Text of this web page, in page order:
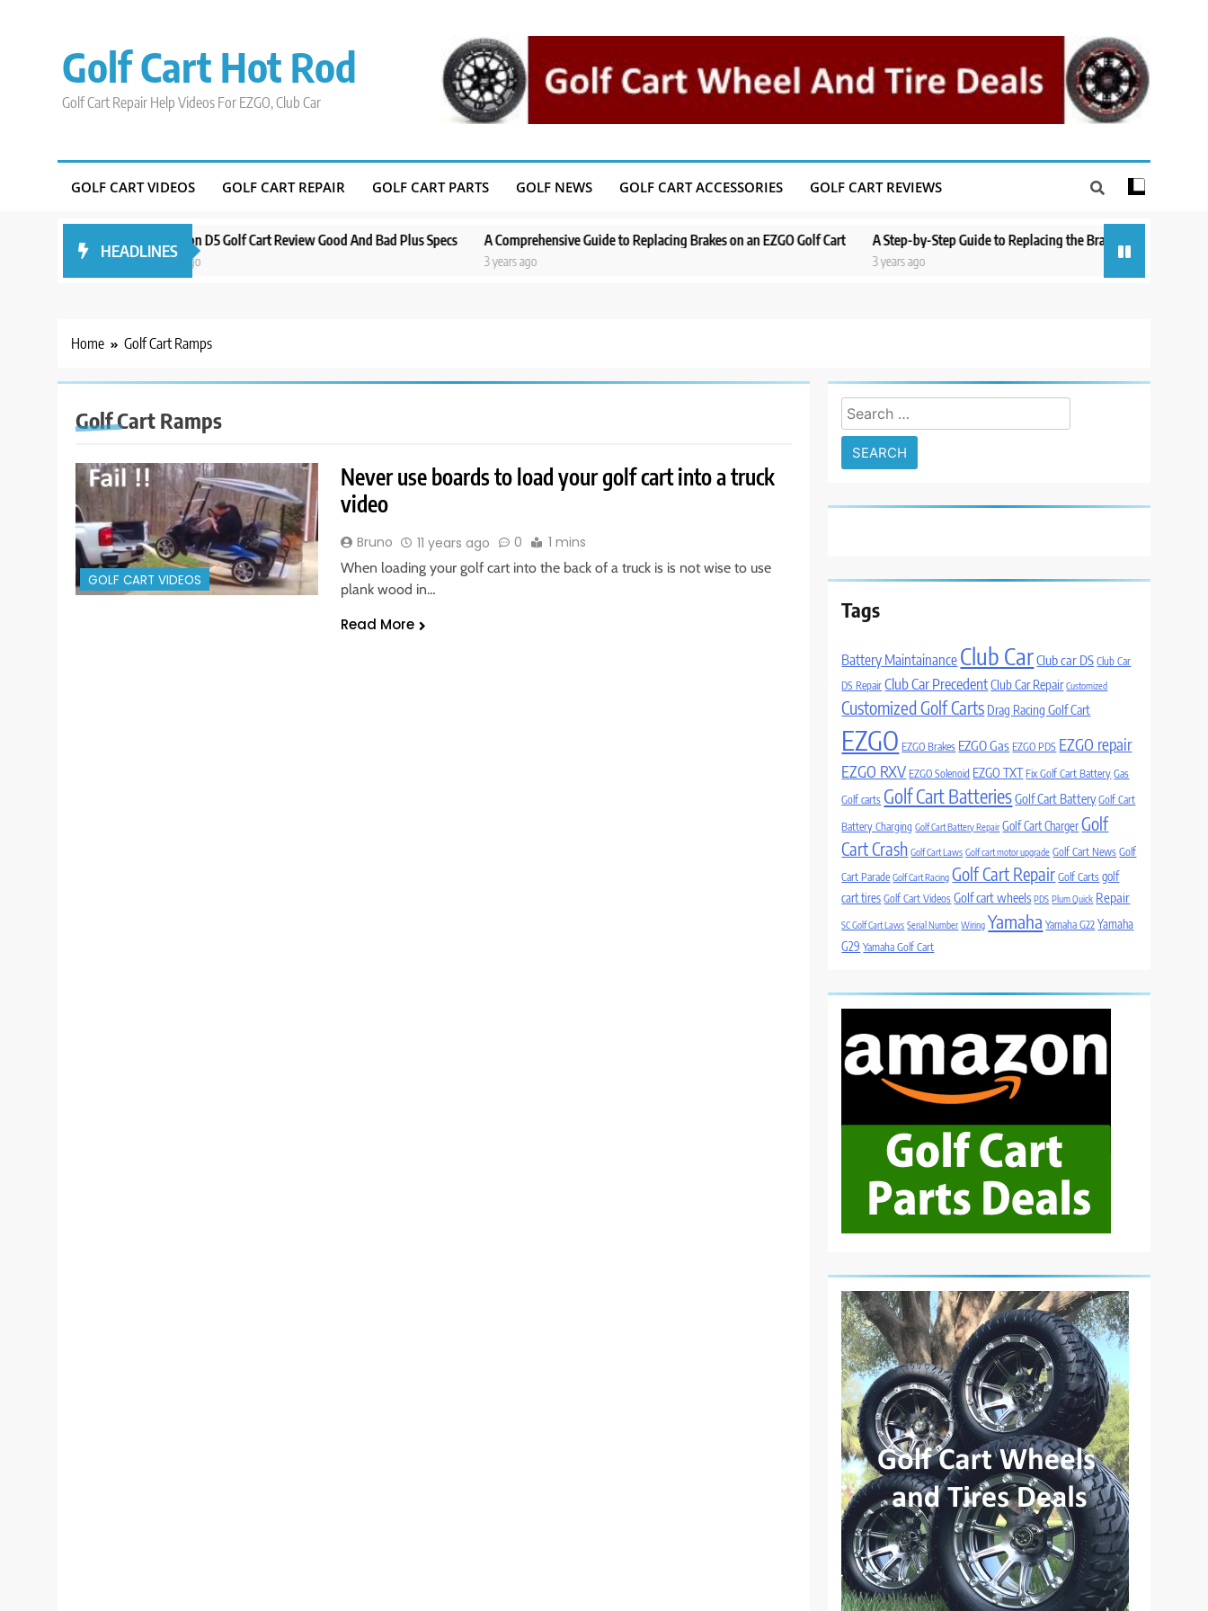
Golf Cart Hot Rod
Golf Cart Repair Help Videos For EZGO, Club Car
GOLF CART VIDEOS GOLF CART REPAIR GOLF CART PARTS GOLF NEWS GOLF CART ACCESSORIES GOLF CART REVIEWS
HEADLINES
Orlando Evolution D5 Golf Cart Review Good And Bad Plus Specs
3 years ago
A Comprehensive Guide to Replacing Brakes on an EZGO Golf Cart
3 years ago
A Step-by-Step Guide to Replacing the Brakes on a Yamaha Golf
3 years ago
Home Golf Cart Ramps
Golf Cart Ramps
GOLF CART VIDEOS
Never use boards to load your golf cart into a truck
video
Bruno 11 years ago 0 1 mins
When loading your golf cart into the back of a truck is is not wise to use
plank wood in…
Read More
Search
for:
Tags
Battery Maintainance Club CarClub car DS Club Car
DS Repair Club Car PrecedentClub Car Repair Customized
Customized Golf Carts Drag Racing Golf Cart
EZGO EZGO Brakes EZGO Gas EZGO PDS EZGO repair
EZGO RXV EZGO Solenoid EZGO TXT Fix Golf Cart Battery Gas
Golf carts Golf Cart BatteriesGolf Cart Battery Golf Cart
Battery Charging Golf Cart Battery Repair Golf Cart Charger Golf
Cart Crash Golf Cart Laws Golf cart motor upgrade Golf Cart News Golf
Cart Parade Golf Cart Racing Golf Cart Repair Golf Carts golf
cart tires Golf Cart Videos Golf cart wheels PDS Plum Quick Repair
SC Golf Cart Laws Serial Number Wiring Yamaha Yamaha G22 Yamaha
G29 Yamaha Golf Cart